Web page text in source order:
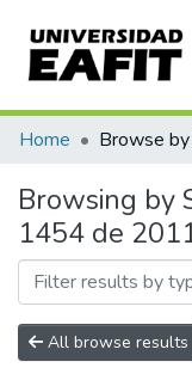
Communities &
All of DSpace
Home Browse
Browsing by
1454 de
All browse results